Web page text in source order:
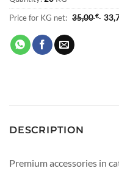
Price for KG net: 35,00€
DESCRIPTION
Premium accessories in